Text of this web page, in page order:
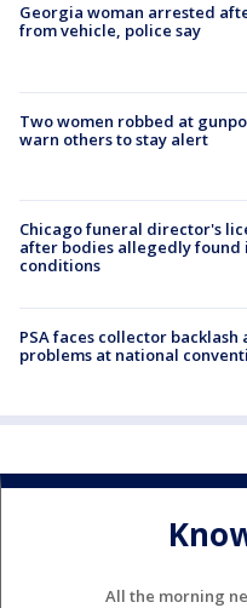
Georgia woman arrested
from vehicle, police say
Two women robbed at
warn others to stay alert
Chicago funeral director's
after bodies allegedly found
conditions
PSA faces collector
problems at national
All the morning